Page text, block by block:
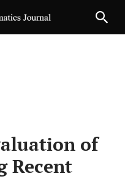
of
Recent